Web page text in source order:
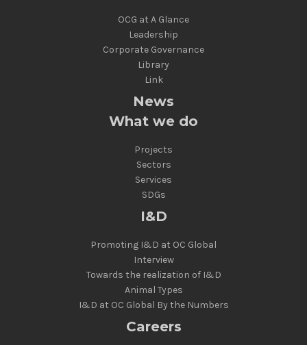
OCG at A Glance
Leadership
Corporate Governance
Library
Link
News
What we do
Projects
Sectors
Services
SDGs
I&D
Promoting I&D at OC Global
Interview
Towards the realization of I&D
Animal Types
I&D at OC Global By the Numbers
Careers